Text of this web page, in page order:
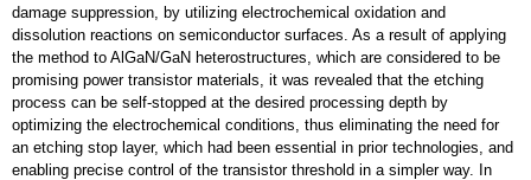
damage suppression, by utilizing electrochemical oxidation and
dissolution reactions on semiconductor surfaces. As a result of applying
the method to AlGaN/GaN heterostructures, which are considered to be
promising power transistor materials, it was revealed that the etching
process can be self-stopped at the desired processing depth by
optimizing the electrochemical conditions, thus eliminating the need for
an etching stop layer, which had been essential in prior technologies, and
enabling precise control of the transistor threshold in a simpler way. In